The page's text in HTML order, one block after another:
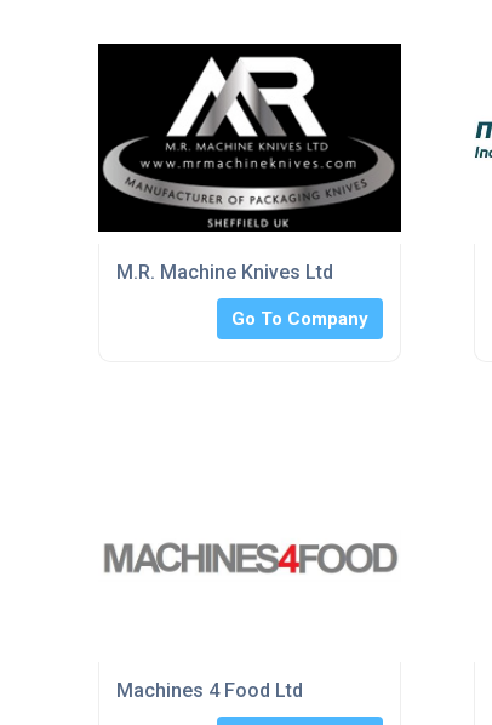
M.R. Machine Knives Ltd
Go To Company
Machines 4 Food Ltd